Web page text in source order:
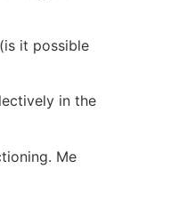
it possible
in the
Me